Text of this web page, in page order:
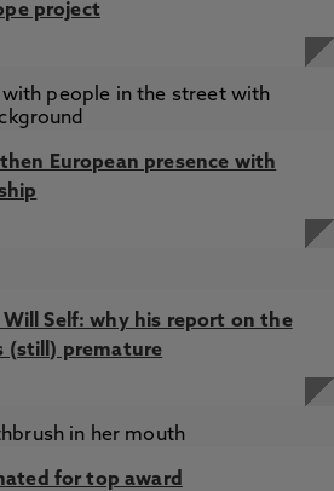
project
European presence with
Will Self: why his report on the
(still) premature
for top award